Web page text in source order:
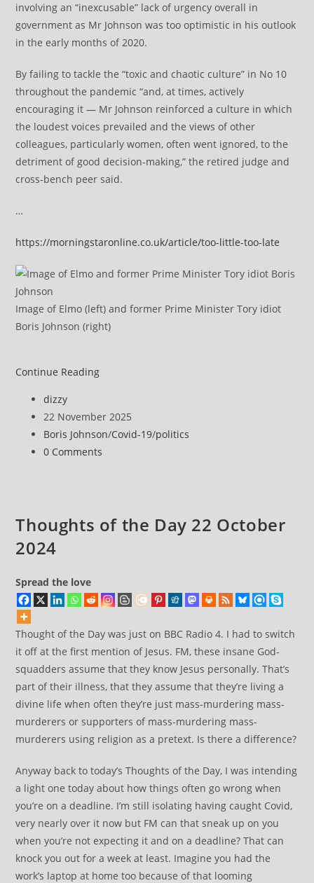
involving an “inexcusable” lack of urgency overall in
government as Mr Johnson was too optimistic in his outlook
in the early months of 2020.
By failing to tackle the “toxic and chaotic culture” in No 10
throughout the pandemic “and, at times, actively
encouraging it — Mr Johnson reinforced a culture in which
the loudest voices prevailed and the views of other
colleagues, particularly women, often went ignored, to the
detriment of good decision-making,” the retired judge and
cross-bench peer said.
…
https://morningstaronline.co.uk/article/too-little-too-late
Image of Elmo (left) and former Prime Minister Tory idiot
Boris Johnson (right)
Continue Reading‘Too
late’
Post
author:
dizzy
Post
published:
22 November 2025
Post
category:
Boris Johnson/Covid-19/politics
Post
0 Comments
Thoughts of the Day 22 October
2024
Spread the love
Thought of the Day was just on BBC Radio 4. I had to switch
it off at the first mention of Jesus. FM, these insane God-
squadders assume that they know Jesus personally. That’s
part of their illness, that they assume that they’re living a
divine life when often they’re just mass-murdering mass-
murderers or supporters of mass-murdering mass-
murderers using religion as a pretext. Is there a difference?
Anyway back to today’s Thoughts of the Day, I was intending
a light one today about how things often go wrong when
you’re on a deadline. I’m still isolating having caught Covid,
very nearly over it now but FM can that sneak up on you
when you’re not expecting it and on a deadline? That can
knock you out for a week at least. Imagine you had the
work’s laptop at home too because of that looming